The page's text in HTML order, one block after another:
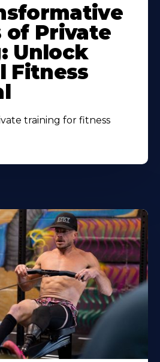
of Private
Unlock
Fitness
training for fitness